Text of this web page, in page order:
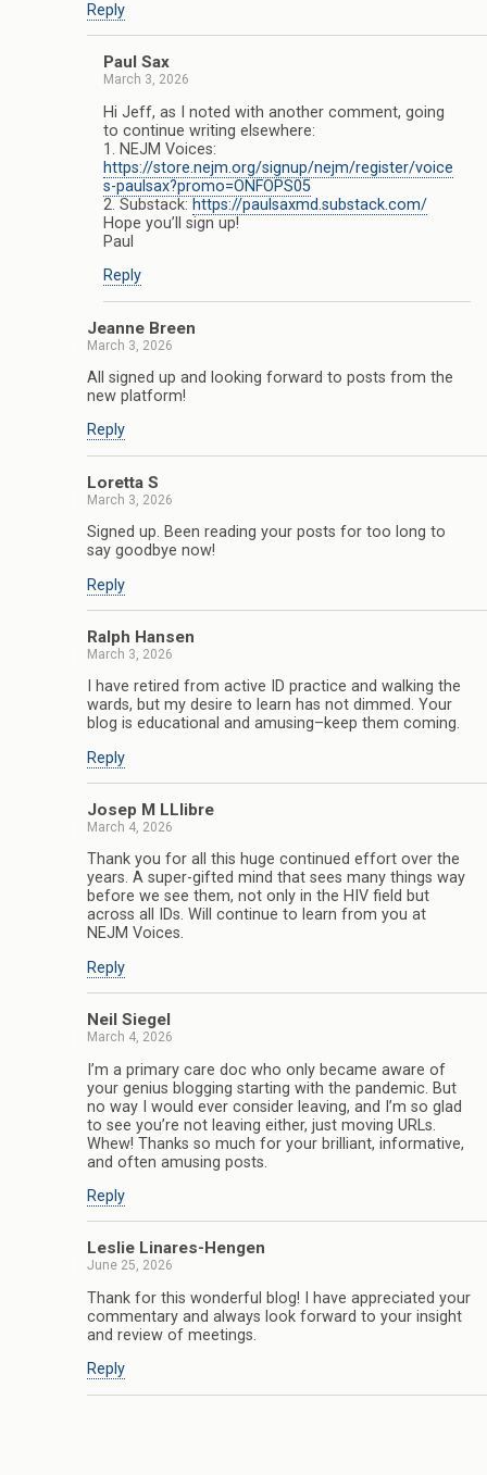
Reply
Paul Sax
March 3, 2026
Hi Jeff, as I noted with another comment, going
to continue writing elsewhere:
1. NEJM Voices:
https://store.nejm.org/signup/nejm/register/voice
s-paulsax?promo=ONFOPS05
2. Substack: https://paulsaxmd.substack.com/
Hope you’ll sign up!
Paul
Reply
Jeanne Breen
March 3, 2026
All signed up and looking forward to posts from the
new platform!
Reply
Loretta S
March 3, 2026
Signed up. Been reading your posts for too long to
say goodbye now!
Reply
Ralph Hansen
March 3, 2026
I have retired from active ID practice and walking the
wards, but my desire to learn has not dimmed. Your
blog is educational and amusing–keep them coming.
Reply
Josep M LLlibre
March 4, 2026
Thank you for all this huge continued effort over the
years. A super-gifted mind that sees many things way
before we see them, not only in the HIV field but
across all IDs. Will continue to learn from you at
NEJM Voices.
Reply
Neil Siegel
March 4, 2026
I’m a primary care doc who only became aware of
your genius blogging starting with the pandemic. But
no way I would ever consider leaving, and I’m so glad
to see you’re not leaving either, just moving URLs.
Whew! Thanks so much for your brilliant, informative,
and often amusing posts.
Reply
Leslie Linares-Hengen
June 25, 2026
Thank for this wonderful blog! I have appreciated your
commentary and always look forward to your insight
and review of meetings.
Reply